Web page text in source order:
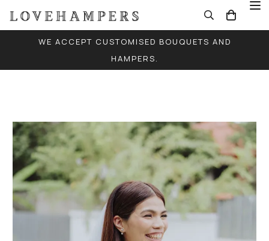
WE ACCEPT CUSTOMISED BOUQUETS AND
HAMPERS.